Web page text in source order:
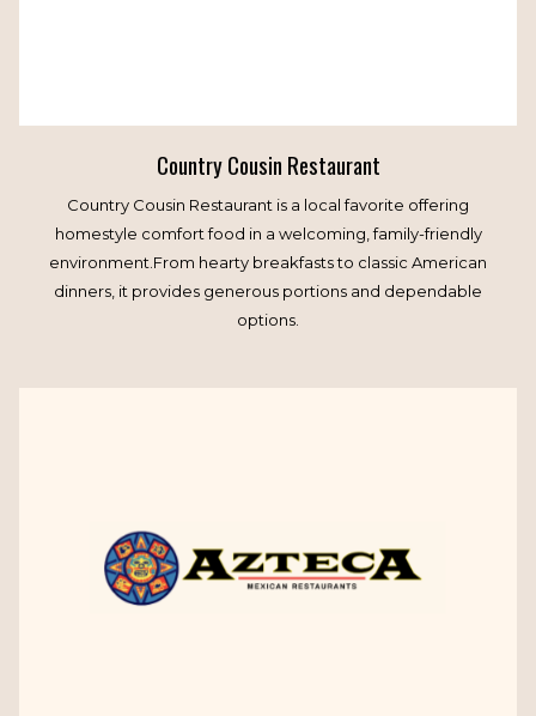
Country Cousin Restaurant
Country Cousin Restaurant is a local favorite offering
homestyle comfort food in a welcoming, family-friendly
environment.From hearty breakfasts to classic American
dinners, it provides generous portions and dependable
options.